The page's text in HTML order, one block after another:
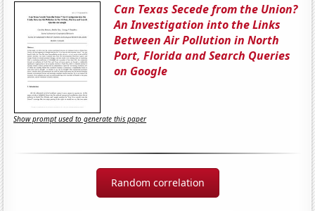
Can Texas Secede from the Union?
An Investigation into the Links
Between Air Pollution in North
Port, Florida and Search Queries
on Google
Show prompt used to generate this paper
Random correlation